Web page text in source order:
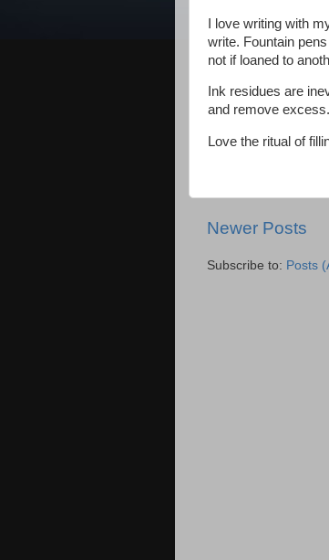
I love writing with
write. Fountain
not if loaned to
Ink residues are
and remove excess.
Love the ritual of
Newer Posts
Subscribe to: Posts